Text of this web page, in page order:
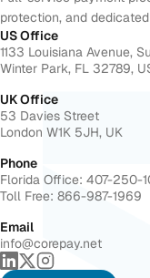
protection, and
US Office
1133 Louisiana Avenue,
Winter Park, FL 32789,
UK Office
53 Davies Street
London W1K 5JH, UK
Phone
Florida Office: 407-250-
Toll Free: 866-987-1969
Email
info@corepay.net